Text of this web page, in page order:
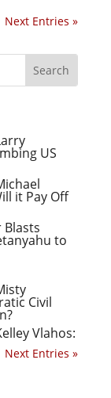
Next Entries »
US
it Pay Off
Blasts
to
Civil
Vlahos:
Next Entries »